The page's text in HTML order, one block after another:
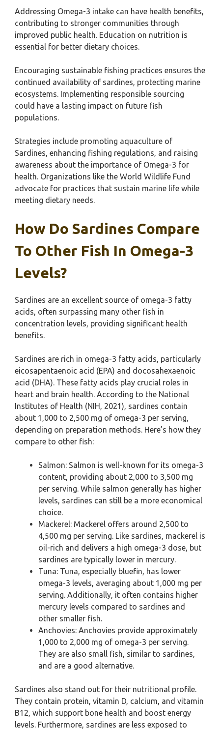
Addressing Omega-3 intake can have health benefits,
contributing to stronger communities through
improved public health. Education on nutrition is
essential for better dietary choices.
Encouraging sustainable fishing practices ensures the
continued availability of sardines, protecting marine
ecosystems. Implementing responsible sourcing
could have a lasting impact on future fish
populations.
Strategies include promoting aquaculture of
Sardines, enhancing fishing regulations, and raising
awareness about the importance of Omega-3 for
health. Organizations like the World Wildlife Fund
advocate for practices that sustain marine life while
meeting dietary needs.
How Do Sardines Compare
To Other Fish In Omega-3
Levels?
Sardines are an excellent source of omega-3 fatty
acids, often surpassing many other fish in
concentration levels, providing significant health
benefits.
Sardines are rich in omega-3 fatty acids, particularly
eicosapentaenoic acid (EPA) and docosahexaenoic
acid (DHA). These fatty acids play crucial roles in
heart and brain health. According to the National
Institutes of Health (NIH, 2021), sardines contain
about 1,000 to 2,500 mg of omega-3 per serving,
depending on preparation methods. Here’s how they
compare to other fish:
Salmon: Salmon is well-known for its omega-3
content, providing about 2,000 to 3,500 mg
per serving. While salmon generally has higher
levels, sardines can still be a more economical
choice.
Mackerel: Mackerel offers around 2,500 to
4,500 mg per serving. Like sardines, mackerel is
oil-rich and delivers a high omega-3 dose, but
sardines are typically lower in mercury.
Tuna: Tuna, especially bluefin, has lower
omega-3 levels, averaging about 1,000 mg per
serving. Additionally, it often contains higher
mercury levels compared to sardines and
other smaller fish.
Anchovies: Anchovies provide approximately
1,000 to 2,000 mg of omega-3 per serving.
They are also small fish, similar to sardines,
and are a good alternative.
Sardines also stand out for their nutritional profile.
They contain protein, vitamin D, calcium, and vitamin
B12, which support bone health and boost energy
levels. Furthermore, sardines are less exposed to